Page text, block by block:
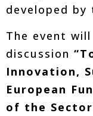
developed
The event
discussion
Innovation,
European
of the